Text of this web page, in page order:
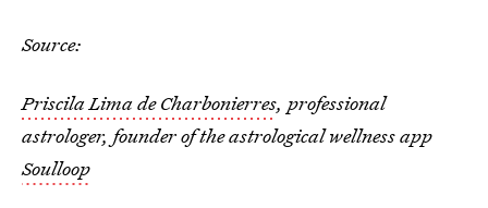
Source:
Priscila Lima de Charbonierres, professional
astrologer, founder of the astrological wellness app
Soulloop